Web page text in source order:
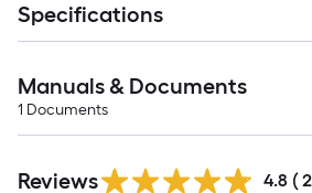
Specifications
Manuals & Documents
1 Documents
Reviews 4.8 (